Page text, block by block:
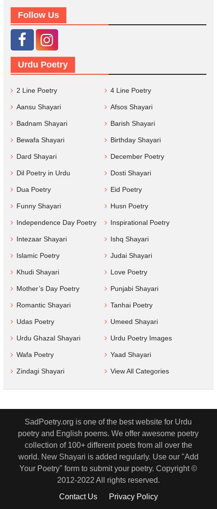
Follow Us
Urdu Poetry
2 Line Poetry 4 Line Poetry
Aansu Shayari Afsos Shayari
Badnam Shayari Barish Shayari
Bewafa Shayari Birthday Shayari
Dard Shayari December Poetry
Dil Poetry in Urdu Dosti Shayari
Dua Poetry Eid Poetry
Funny Shayari Husn Poetry
Independence Day Poetry Inspirational Poetry
Intezaar Shayari Ishq Shayari
Islamic Poetry Judai Shayari
Khudi Shayari Love Poetry
Mother’s Day Poetry Punjabi Shayari
Romantic Shayari Tanhai Poetry
Udas Poetry Umeed Shayari
Urdu Ghazal Shayari Urdu Poetry Images
Wafa Poetry Yaad Shayari
Zindagi Shayari View All Categories
SadPoetry.org is one of the best website for Urdu
poetry and English poems. We offer awesome poetry
collection of 100+ different poets from all over the
world. New Shayari is added regularly. Use our "Add
Your Poetry" form to submit your poetry. Copyright ©
2012-2022 All rights reserved.
Contact Us
Privacy Policy